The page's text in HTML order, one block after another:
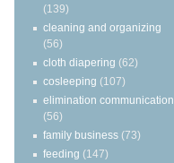
(139)
cleaning and organizing
(56)
cloth diapering (62)
cosleeping (107)
elimination communication
(56)
family business (73)
feeding (147)